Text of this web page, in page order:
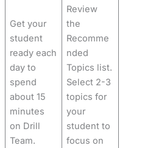
Get your
student
ready each
day to
spend
about 15
minutes
on Drill
Team.
Review
the
Recomme
nded
Topics list.
Select 2-3
topics for
your
student to
focus on